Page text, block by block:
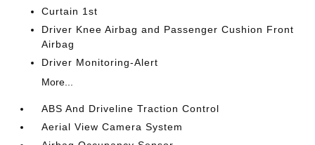
Curtain 1st
Driver Knee Airbag and Passenger Cushion Front
Airbag
Driver Monitoring-Alert
More...
ABS And Driveline Traction Control
Aerial View Camera System